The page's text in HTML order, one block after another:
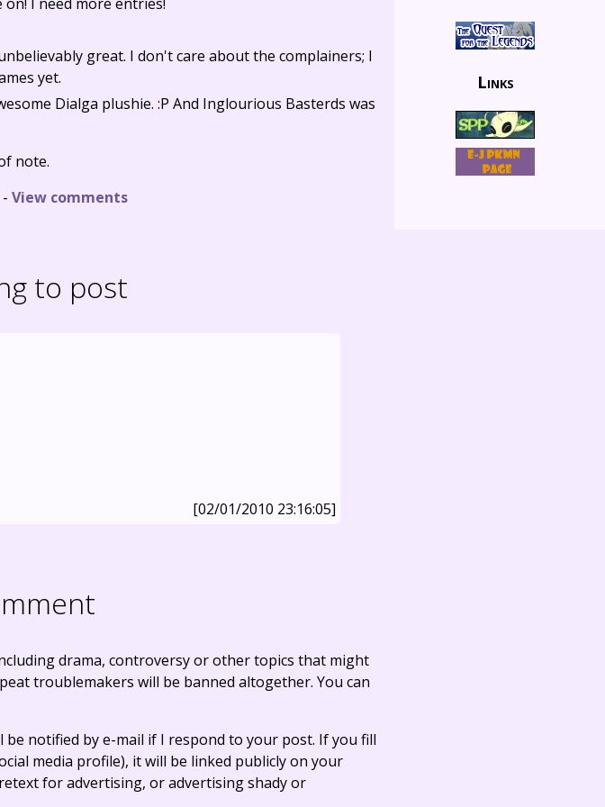
on! I need more entries!
great. I don't care about the complainers; I
yet.
Dialga plushie. :P And Inglourious Basterds was
note.
View comments
to post
[02/01/2010 23:16:05]
drama, controversy or other topics that might
troublemakers will be banned altogether. You can
notified by e-mail if I respond to your post. If you fill
media profile), it will be linked publicly on your
for advertising, or advertising shady or
Links